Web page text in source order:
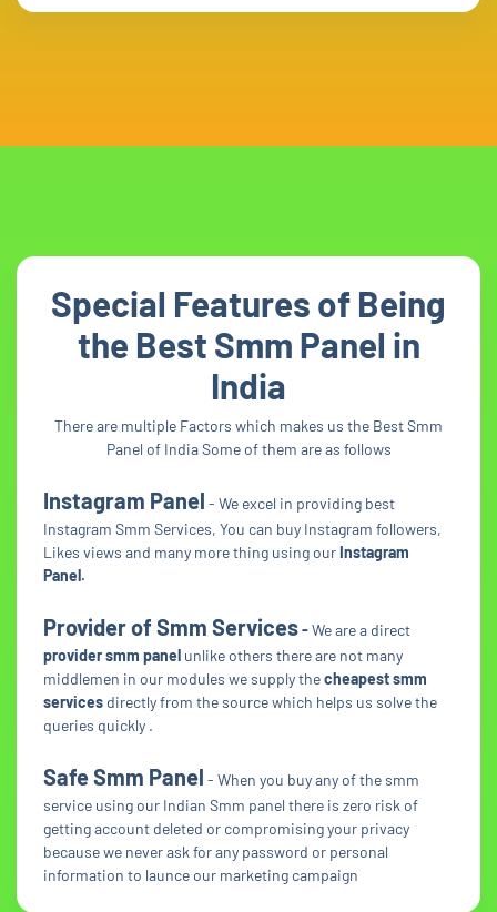
Special Features of Being
the Best Smm Panel in
India
There are multiple Factors which makes us the Best Smm
Panel of India Some of them are as follows
Instagram Panel - We excel in providing best
Instagram Smm Services, You can buy Instagram followers,
Likes views and many more thing using ourInstagram
Panel.
Provider of Smm Services-We are a direct
provider smm panel unlike others there are not many
middlemen in our modules we supply thecheapest smm
services directly from the source which helps us solve the
queries quickly .
Safe Smm Panel - When you buy any of the smm
service using our Indian Smm panel there is zero risk of
getting account deleted or compromising your privacy
because we never ask for any password or personal
information to launce our marketing campaign